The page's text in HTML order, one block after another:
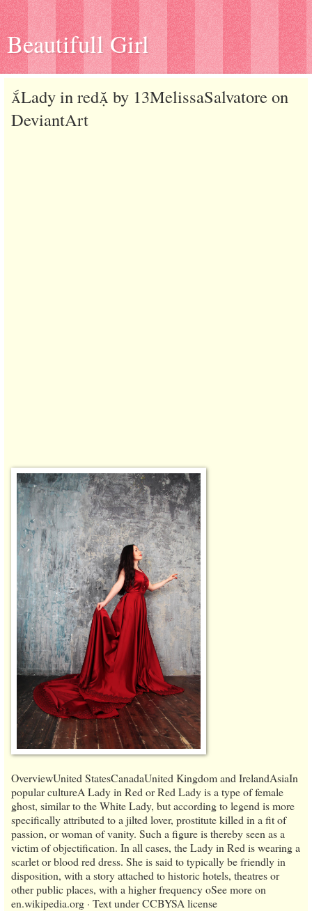
Beautifull Girl
Lady in red by 13MelissaSalvatore on
DeviantArt
OverviewUnited StatesCanadaUnited Kingdom and IrelandAsiaIn
popular cultureA Lady in Red or Red Lady is a type of female
ghost, similar to the White Lady, but according to legend is more
specifically attributed to a jilted lover, prostitute killed in a fit of
passion, or woman of vanity. Such a figure is thereby seen as a
victim of objectification. In all cases, the Lady in Red is wearing a
scarlet or blood red dress. She is said to typically be friendly in
disposition, with a story attached to historic hotels, theatres or
other public places, with a higher frequency oSee more on
en.wikipedia.org · Text under CCBYSA license